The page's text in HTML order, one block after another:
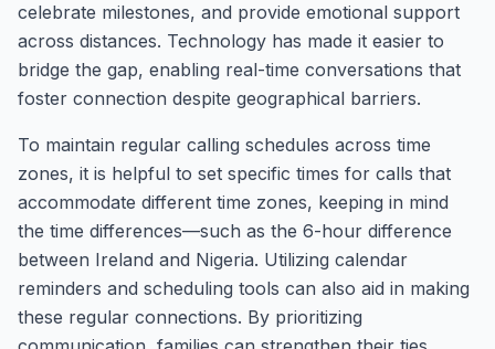
celebrate milestones, and provide emotional support
across distances. Technology has made it easier to
bridge the gap, enabling real-time conversations that
foster connection despite geographical barriers.
To maintain regular calling schedules across time
zones, it is helpful to set specific times for calls that
accommodate different time zones, keeping in mind
the time differences—such as the 6-hour difference
between Ireland and Nigeria. Utilizing calendar
reminders and scheduling tools can also aid in making
these regular connections. By prioritizing